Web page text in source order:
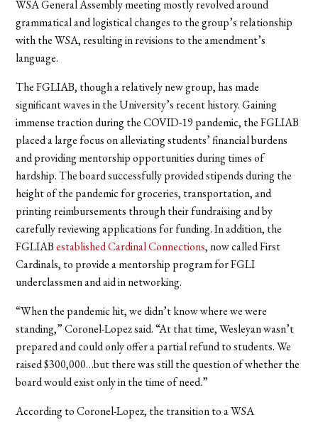
WSA General Assembly meeting mostly revolved around
grammatical and logistical changes to the group’s relationship
with the WSA, resulting in revisions to the amendment’s
language.
The FGLIAB, though a relatively new group, has made
significant waves in the University’s recent history. Gaining
immense traction during the COVID-19 pandemic, the FGLIAB
placed a large focus on alleviating students’ financial burdens
and providing mentorship opportunities during times of
hardship. The board successfully provided stipends during the
height of the pandemic for groceries, transportation, and
printing reimbursements through their fundraising and by
carefully reviewing applications for funding. In addition, the
FGLIABestablished Cardinal Connections, now called First
Cardinals, to provide a mentorship program for FGLI
underclassmen and aid in networking.
“When the pandemic hit, we didn’t know where we were
standing,” Coronel-Lopez said. “At that time, Wesleyan wasn’t
prepared and could only offer a partial refund to students. We
raised $300,000…but there was still the question of whether the
board would exist only in the time of need.”
According to Coronel-Lopez, the transition to a WSA